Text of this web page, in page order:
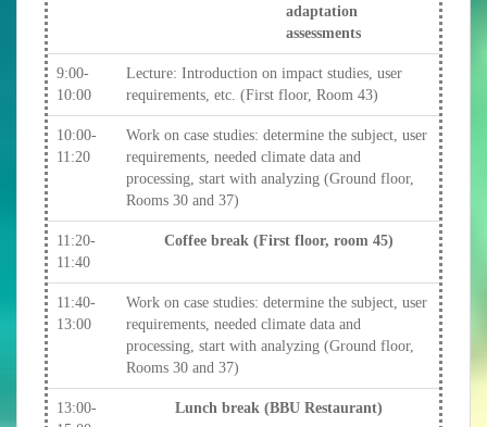
adaptation
assessments
9:00-
10:00
Lecture: Introduction on impact studies, user
requirements, etc. (First floor, Room 43)
10:00-
11:20
Work on case studies: determine the subject, user
requirements, needed climate data and
processing, start with analyzing (Ground floor,
Rooms 30 and 37)
11:20-
11:40
Coffee break (First floor, room 45)
11:40-
13:00
Work on case studies: determine the subject, user
requirements, needed climate data and
processing, start with analyzing (Ground floor,
Rooms 30 and 37)
13:00-
Lunch break (BBU Restaurant)